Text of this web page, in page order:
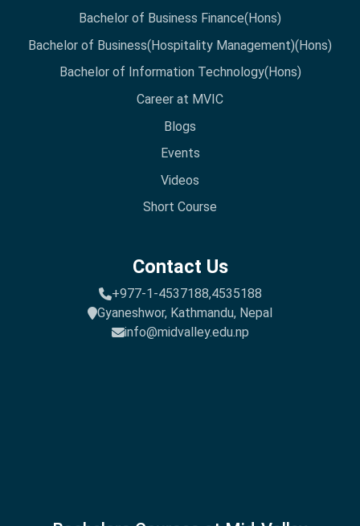
Bachelor of Business Finance(Hons)
Bachelor of Business(Hospitality Management)(Hons)
Bachelor of Information Technology(Hons)
Career at MVIC
Blogs
Events
Videos
Short Course
Contact Us
+977-1-4537188,4535188
Gyaneshwor, Kathmandu, Nepal
info@midvalley.edu.np